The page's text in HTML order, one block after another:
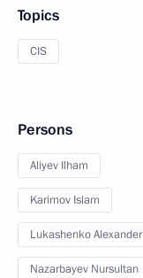
Topics
CIS
Persons
Aliyev Ilham
Karimov Islam
Lukashenko Alexander
Nazarbayev Nursultan